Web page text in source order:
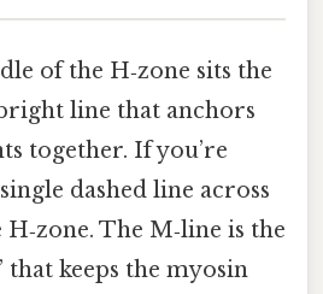
of the H‑zone sits the
line that anchors
together. If you’re
dashed line across
The M‑line is the
that keeps the myosin